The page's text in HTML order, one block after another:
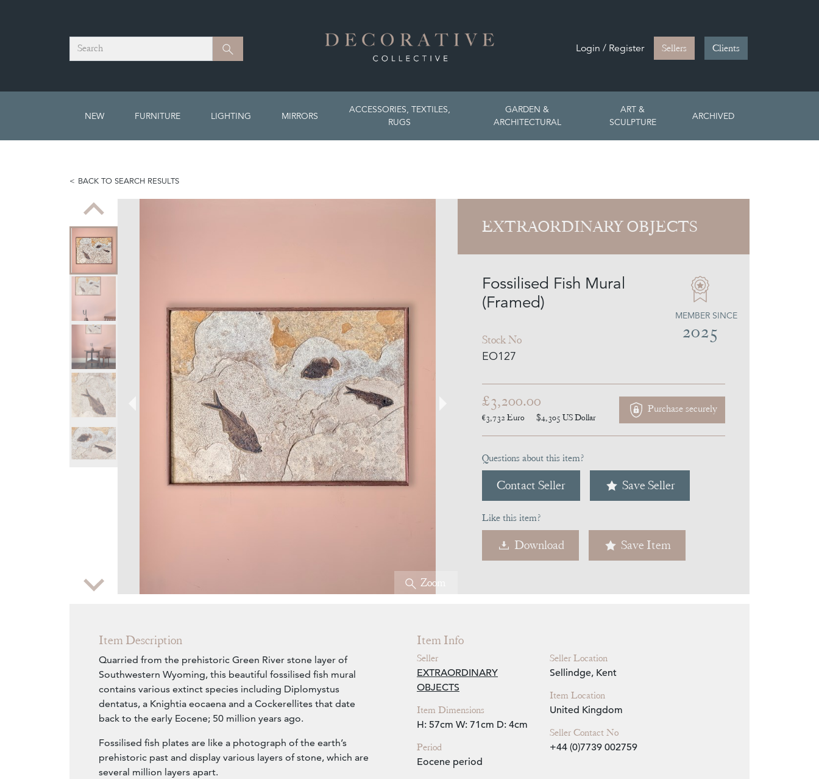
Search Search Login / Register Sellers Clients
NEW FURNITURE LIGHTING MIRRORS
ACCESSORIES, TEXTILES,
RUGS
GARDEN &
ARCHITECTURAL
ART &
SCULPTURE
ARCHIVED
BACK TO SEARCH RESULTS
Zoom Zoom
EXTRAORDINARY OBJECTS
Fossilised Fish Mural
(Framed)
Stock No
EO127
MEMBER SINCE
2025
£3,200.00
€3,732 Euro $4,305 US Dollar
Purchase securely
Questions about this item?
Contact Seller Save Seller
Like this item?
Download Save Item
Item Description
Quarried from the prehistoric Green River stone layer of
Southwestern Wyoming, this beautiful fossilised fish mural
contains various extinct species including Diplomystus
dentatus, a Knightia eocaena and a Cockerellites that date
back to the early Eocene; 50 million years ago.
Fossilised fish plates are like a photograph of the earth’s
prehistoric past and display various layers of stone, which are
several million layers apart.
Item Info
Seller
EXTRAORDINARY
OBJECTS
Item Dimensions
H: 57cm W: 71cm D: 4cm
Period
Eocene period
Seller Location
Sellindge, Kent
Item Location
United Kingdom
Seller Contact No
+44 (0)7739 002759